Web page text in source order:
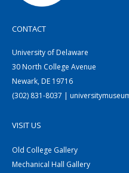
CONTACT
University of Delaware
30 North College Avenue
Newark, DE 19716
(302) 831-8037 |
VISIT US
Old College Gallery
Mechanical Hall Gallery